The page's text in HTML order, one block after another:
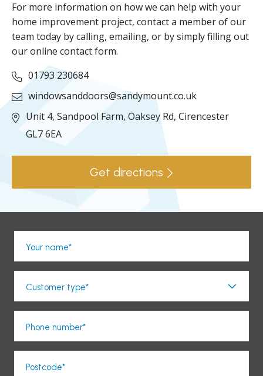
For more information on how we can help with your
home improvement project, contact a member of our
team today by calling, emailing, or by simply filling out
our online contact form.
01793 230684
windowsanddoors@sandymount.co.uk
Unit 4, Sandpool Farm, Oaksey Rd, Cirencester
GL7 6EA
Get directions
Your name*
Customer type*
Phone number*
Postcode*